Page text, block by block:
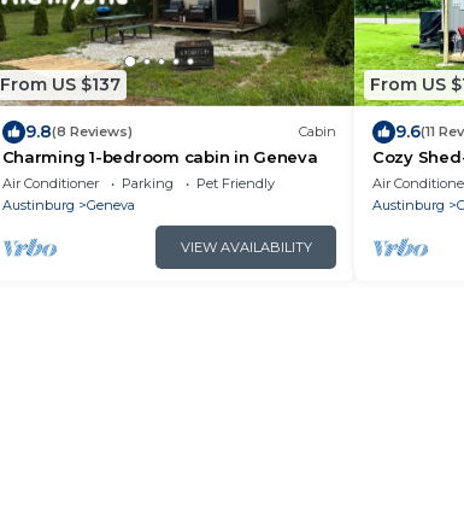
From US $137
9.8(8 Reviews) Cabin
Charming 1-bedroom cabin in Geneva
Air Conditioner Parking
Pet Friendly
Austinburg
Geneva
VIEW AVAILABILITY
From US
9.6(11
Cozy
Air
Austinburg